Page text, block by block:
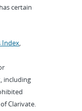
certain
Index,
including
Clarivate.